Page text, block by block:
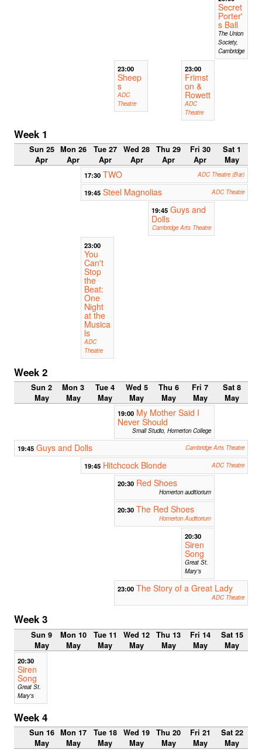
Secret
Porter'
s Ball
The Union
Society,
Cambridge
23:00
Sheep
s
ADC
Theatre
23:00
Frimst
on &
Rowett
ADC
Theatre
Week 1
Sun 25
Apr
Mon 26
Apr
Tue 27
Apr
Wed 28
Apr
Thu 29
Apr
Fri 30
Apr
Sat 1
May
17:30 TWO ADC Theatre (Bar)
19:45 Steel Magnolias ADC Theatre
19:45 Guys and
Dolls
Cambridge Arts Theatre
23:00
You
Can't
Stop
the
Beat:
One
Night
at the
Musica
ls
ADC
Theatre
Week 2
Sun 2
May
Mon 3
May
Tue 4
May
Wed 5
May
Thu 6
May
Fri 7
May
Sat 8
May
19:00 My Mother Said I
Never Should
Small Studio, Homerton College
19:45 Guys and Dolls Cambridge Arts Theatre
19:45 Hitchcock Blonde ADC Theatre
20:30 Red Shoes
Homerton auditiorium
20:30 The Red Shoes
Homerton Auditorium
20:30
Siren
Song
Great St.
Mary's
23:00 The Story of a Great Lady
ADC Theatre
Week 3
Sun 9
May
Mon 10
May
Tue 11
May
Wed 12
May
Thu 13
May
Fri 14
May
Sat 15
May
20:30
Siren
Song
Great St.
Mary's
Week 4
Sun 16
May
Mon 17
May
Tue 18
May
Wed 19
May
Thu 20
May
Fri 21
May
Sat 22
May